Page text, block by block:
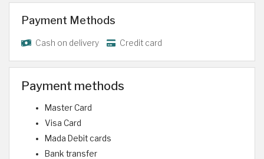
Payment Methods
Cash on delivery Credit card
Payment methods
Master Card
Visa Card
Mada Debit cards
Bank transfer